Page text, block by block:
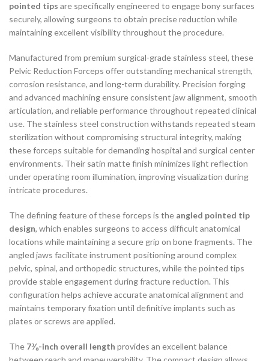
pointed tips are specifically engineered to engage bony surfaces
securely, allowing surgeons to obtain precise reduction while
maintaining excellent visibility throughout the procedure.
Manufactured from premium surgical-grade stainless steel, these
Pelvic Reduction Forceps offer outstanding mechanical strength,
corrosion resistance, and long-term durability. Precision forging
and advanced machining ensure consistent jaw alignment, smooth
articulation, and reliable performance throughout repeated clinical
use. The stainless steel construction withstands repeated steam
sterilization without compromising structural integrity, making
these forceps suitable for demanding hospital and surgical center
environments. Their satin matte finish minimizes light reflection
under operating room illumination, improving visualization during
intricate procedures.
The defining feature of these forceps is the angled pointed tip
design, which enables surgeons to access difficult anatomical
locations while maintaining a secure grip on bone fragments. The
angled jaws facilitate instrument positioning around complex
pelvic, spinal, and orthopedic structures, while the pointed tips
provide stable engagement during fracture reduction. This
configuration helps achieve accurate anatomical alignment and
maintains temporary fixation until definitive implants such as
plates or screws are applied.
The 7⅜-inch overall length provides an excellent balance